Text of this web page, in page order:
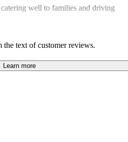
well to families and driving
the text of customer reviews.
Learn more